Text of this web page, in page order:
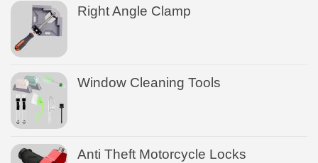
Right Angle Clamp
Window Cleaning Tools
Anti Theft Motorcycle Locks